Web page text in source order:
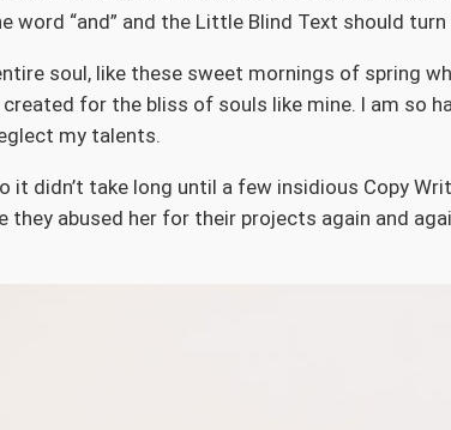
“and” and the Little Blind Text should
soul, like these sweet mornings of spring
for the bliss of souls like mine. I am so
my talents.
didn’t take long until a few insidious Copy
they abused her for their projects again and